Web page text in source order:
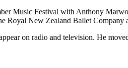
Music Festival with Anthony
Royal New Zealand Ballet
on radio and television. He